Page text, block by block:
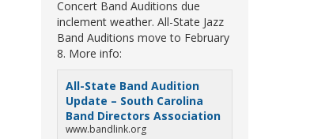
Concert Band Auditions due
inclement weather. All-State Jazz
Band Auditions move to February
8. More info:
All-State Band Audition
Update – South Carolina
Band Directors Association
www.bandlink.org